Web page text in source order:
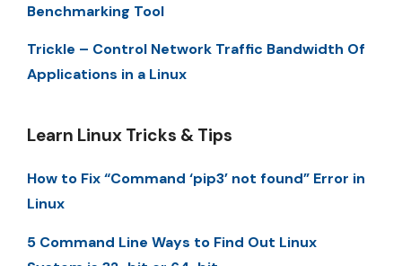
Benchmarking Tool
Trickle – Control Network Traffic Bandwidth Of
Applications in a Linux
Learn Linux Tricks & Tips
How to Fix “Command ‘pip3’ not found” Error in
Linux
5 Command Line Ways to Find Out Linux